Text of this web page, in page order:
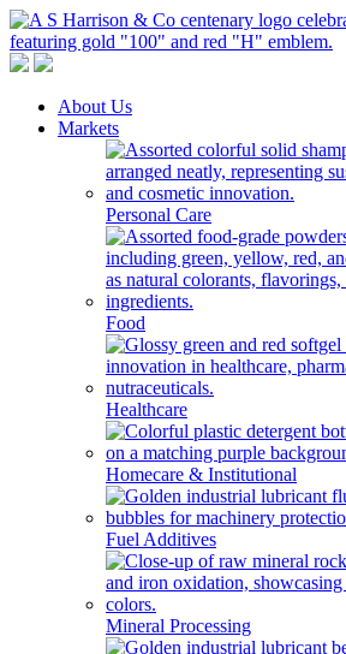
About Us
Markets
Personal Care
Food
Healthcare
Homecare & Institutional
Fuel Additives
Mineral Processing